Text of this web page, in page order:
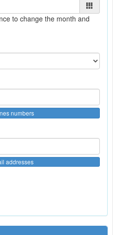
to change the month and
numbers
addresses